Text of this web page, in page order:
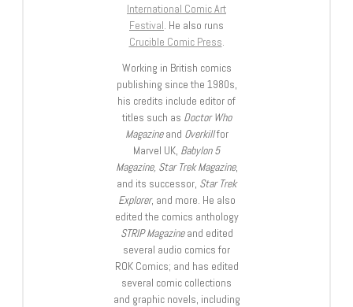
International Comic Art
Festival. He also runs
Crucible Comic Press.
Working in British comics
publishing since the 1980s,
his credits include editor of
titles such as Doctor Who
Magazineand Overkillfor
Marvel UK, Babylon 5
Magazine, Star Trek Magazine,
and its successor, Star Trek
Explorer, and more. He also
edited the comics anthology
STRIP Magazineand edited
several audio comics for
ROK Comics; and has edited
several comic collections
and graphic novels, including